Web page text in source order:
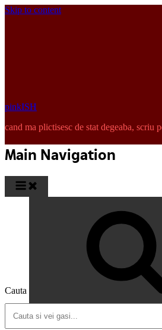
Skip to content
pinkISH
cand ma plictisesc de stat degeaba, scriu
Main Navigation
Cauta